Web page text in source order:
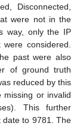
Disconnected,
were not in the
way, only the IP
considered.
past were also
of ground truth
reduced by this
missing or invalid
This further
date to 9781. The